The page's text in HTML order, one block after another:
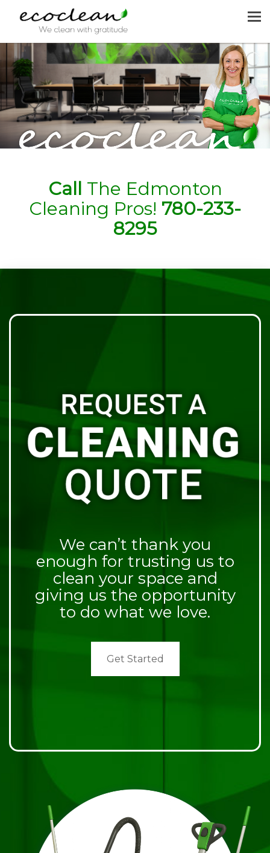
HOME
CLEANING SERVICES
JOIN US
REQUEST A QUOTE
Call The Edmonton
Cleaning Pros! 780-233-
8295
We can’t thank you
enough for trusting us to
clean your space and
giving us the opportunity
to do what we love.
Get Started